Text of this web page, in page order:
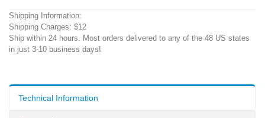
Shipping Information:
Shipping Charges: $12
Ship within 24 hours. Most orders delivered to any of the 48 US states
in just 3-10 business days!
Technical Information